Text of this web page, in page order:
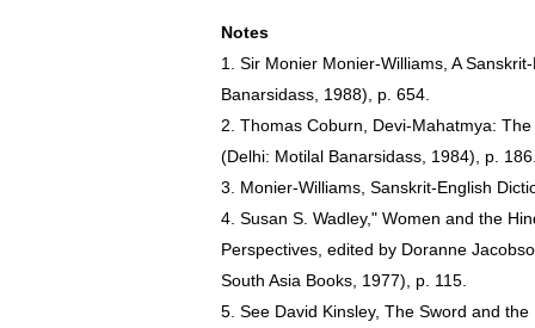
Notes
1. Sir Monier Monier-Williams, A
Banarsidass, 1988), p. 654.
2. Thomas Coburn, Devi-Mahatmya:
(Delhi: Motilal Banarsidass, 1984), p.
3. Monier-Williams, Sanskrit-English
4. Susan S. Wadley," Women and the
Perspectives, edited by Doranne
South Asia Books, 1977), p. 115.
5. See David Kinsley, The Sword and